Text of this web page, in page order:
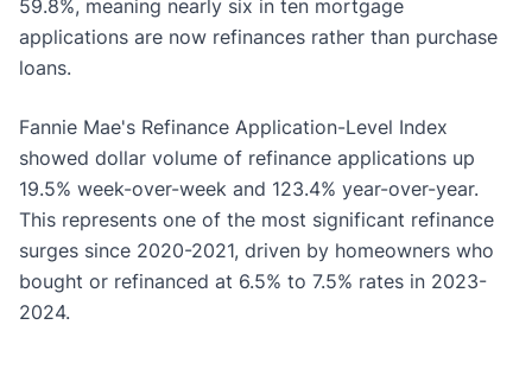
59.8%, meaning nearly six in ten mortgage
applications are now refinances rather than purchase
loans.
Fannie Mae's Refinance Application-Level Index
showed dollar volume of refinance applications up
19.5% week-over-week and 123.4% year-over-year.
This represents one of the most significant refinance
surges since 2020-2021, driven by homeowners who
bought or refinanced at 6.5% to 7.5% rates in 2023-
2024.